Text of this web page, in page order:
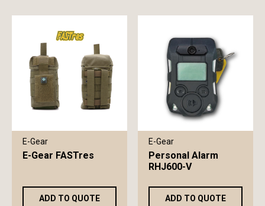
E-Gear
E-Gear FASTres
ADD TO QUOTE
E-Gear
Personal Alarm
RHJ600-V
ADD TO QUOTE